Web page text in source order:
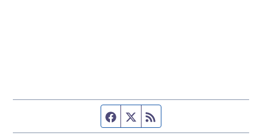
Facebook page
Twitter feed